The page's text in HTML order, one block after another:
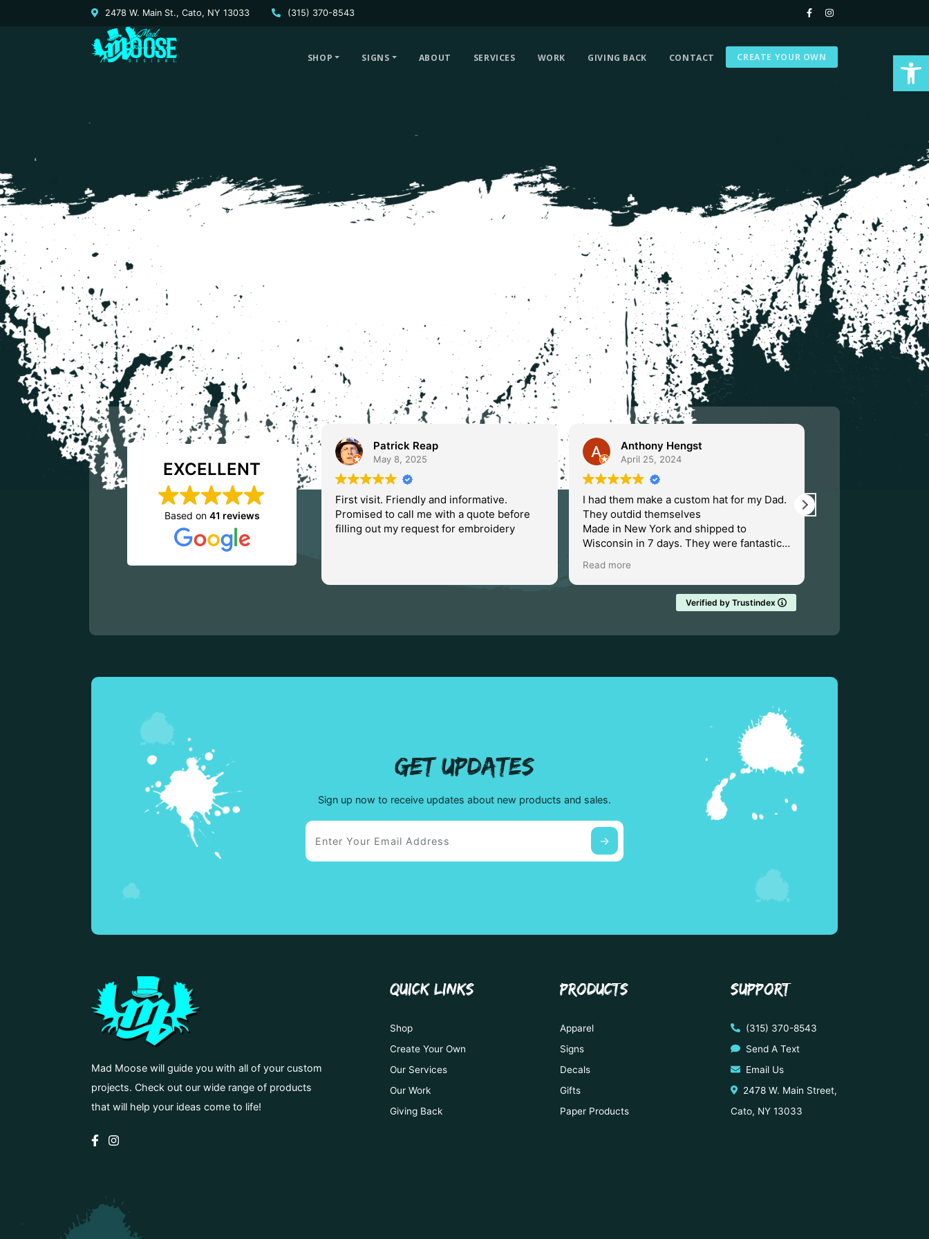
2478 W. Main St., Cato, NY 13033 (315) 370-8543
SHOP SIGNS ABOUT SERVICES WORK GIVING BACK CONTACT CREATE YOUR OWN
EXCELLENT
Based on 41 reviews
Patrick Reap
May 8, 2025
First visit. Friendly and informative.
Promised to call me with a quote before
filling out my request for embroidery
Anthony Hengst
April 25, 2024
I had them make a custom hat for my Dad.
They outdid themselves
Made in New York and shipped to
Wisconsin in 7 days. They were fantastic. I
Read more
Verified by Trustindex
GET UPDATES
Sign up now to receive updates about new products and sales.
Mad Moose will guide you with all of your custom
projects. Check out our wide range of products
that will help your ideas come to life!
QUICK LINKS
Shop
Create Your Own
Our Services
Our Work
Giving Back
PRODUCTS
Apparel
Signs
Decals
Gifts
Paper Products
SUPPORT
(315) 370-8543
Send A Text
Email Us
2478 W. Main Street,
Cato, NY 13033